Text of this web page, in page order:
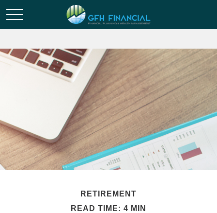
RETIREMENT
READ TIME: 4 MIN